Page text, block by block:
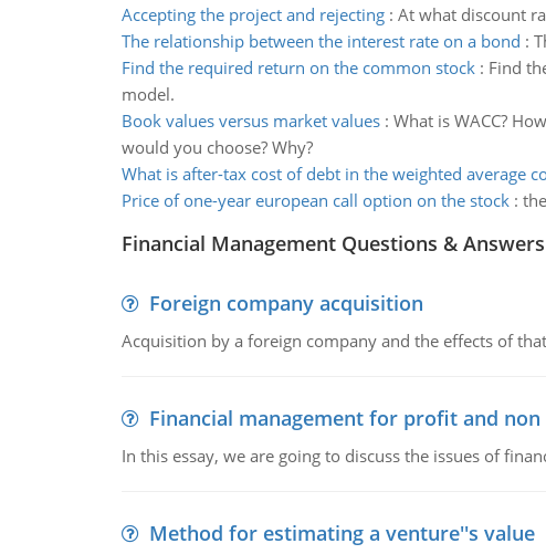
Accepting the project and rejecting: At what discount
The relationship between the interest rate on a bond :
Find the required return on the common stock: Find
model.
Book values versus market values: What is WACC?
would you choose? Why?
What is after-tax cost of debt in the weighted average
Price of one-year european call option on the stock:
Financial Management Questions & Answers
Foreign company acquisition
Acquisition by a foreign company and the effects of
Financial management for profit and
In this essay, we are going to discuss the issues of
Method for estimating a venture''s value